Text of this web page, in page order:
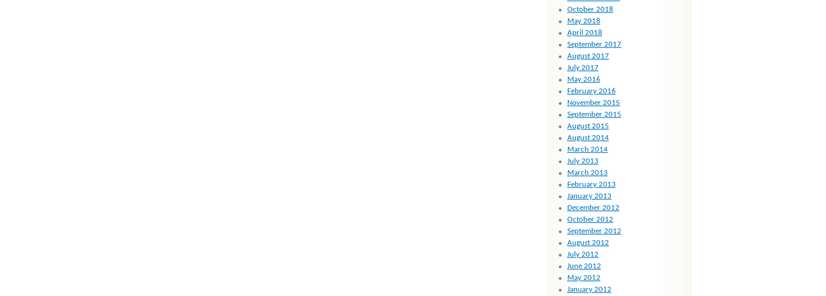
October 2018
May 2018
April 2018
September 2017
August 2017
July 2017
May 2016
February 2016
November 2015
September 2015
August 2015
August 2014
March 2014
July 2013
March 2013
February 2013
January 2013
December 2012
October 2012
September 2012
August 2012
July 2012
June 2012
May 2012
January 2012